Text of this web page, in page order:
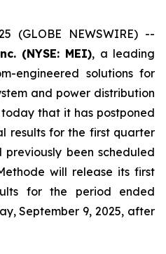
(GLOBE NEWSWIRE) --
(NYSE: MEI), a leading
engineered solutions for
and power distribution
that it has postponed
results for the first quarter
been scheduled
will release its first
for the period ended
September 9, 2025, after